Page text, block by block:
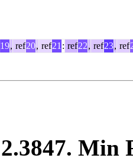
19, ref20, ref21 : ref22, ref23, ref
2.3847. Min